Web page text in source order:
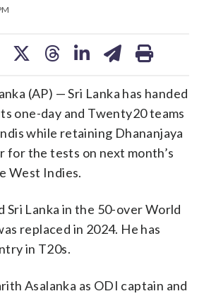
(AP) — Sri Lanka has handed
one-day and Twenty20 teams
while retaining Dhananjaya
for the tests on next month’s
West Indies.
Sri Lanka in the 50-over World
replaced in 2024. He has
in T20s.
Asalanka as ODI captain and